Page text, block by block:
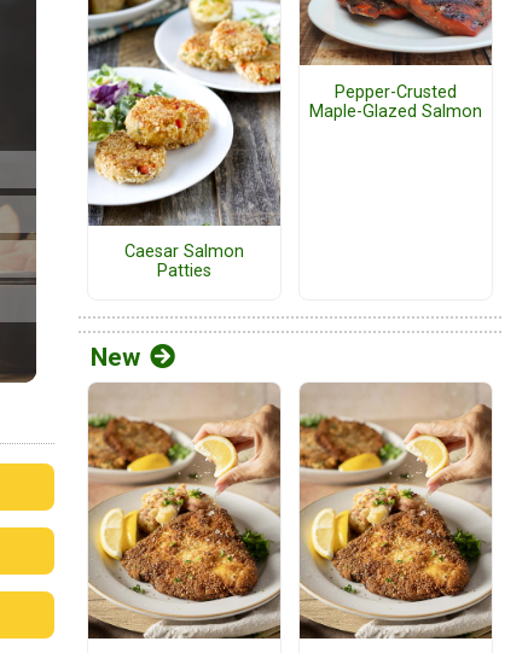
Caesar Salmon
Patties
Pepper-Crusted
Maple-Glazed Salmon
New